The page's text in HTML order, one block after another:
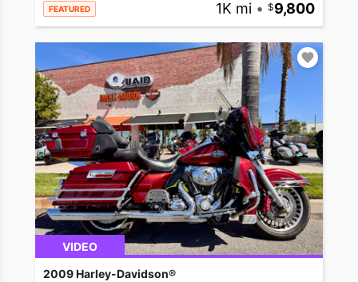
FEATURED 1K mi • 9,800
VIDEO
2009 Harley-Davidson®